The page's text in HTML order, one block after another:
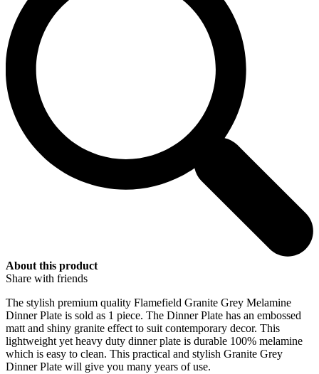
About this product
Share with friends
The stylish premium quality Flamefield Granite Grey Melamine
Dinner Plate is sold as 1 piece. The Dinner Plate has an embossed
matt and shiny granite effect to suit contemporary decor. This
lightweight yet heavy duty dinner plate is durable 100% melamine
which is easy to clean. This practical and stylish Granite Grey
Dinner Plate will give you many years of use.